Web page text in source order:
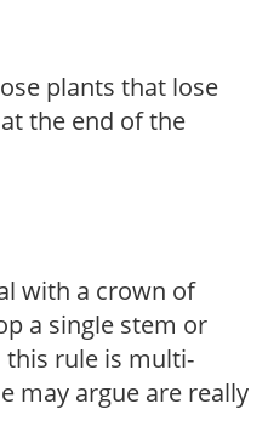
plants that lose
the end of the
with a crown of
a single stem or
rule is multi-
may argue are really